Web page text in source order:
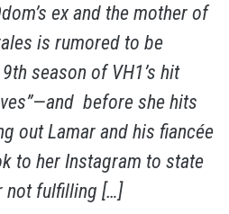
ex and the mother of
is rumored to be
season of VH1’s hit
before she hits
out Lamar and his fiancée
to her Instagram to state
not fulfilling […]